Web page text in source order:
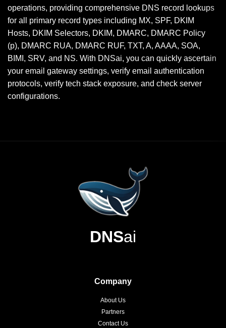
operations, providing comprehensive DNS record lookups
for all primary record types including MX, SPF, DKIM
Hosts, DKIM Selectors, DKIM, DMARC, DMARC Policy
(p), DMARC RUA, DMARC RUF, TXT, A, AAAA, SOA,
BIMI, SRV, and NS. With DNSai, you can quickly ascertain
your email gateway settings, verify email authentication
protocols, verify tech stack exposure, and check server
configurations.
DNSai
Company
About Us
Partners
Contact Us